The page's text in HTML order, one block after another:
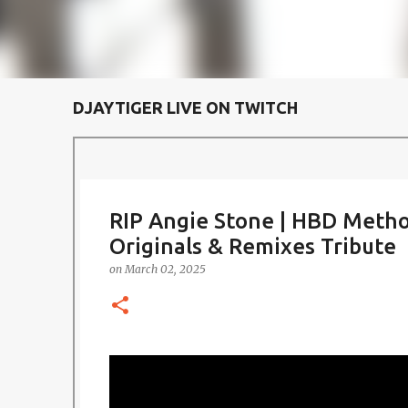
DJAYTIGER LIVE ON TWITCH
RIP Angie Stone | HBD
Originals & Remixes Tribute
onMarch 02, 2025